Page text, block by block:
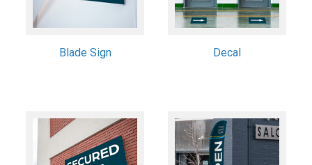
Blade Sign Decal